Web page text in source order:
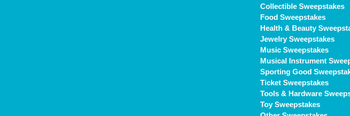
Collectible Sweepstakes
Food Sweepstakes
Health & Beauty
Jewelry Sweepstakes
Music Sweepstakes
Musical Instrument
Sporting Good
Ticket Sweepstakes
Tools & Hardware
Toy Sweepstakes